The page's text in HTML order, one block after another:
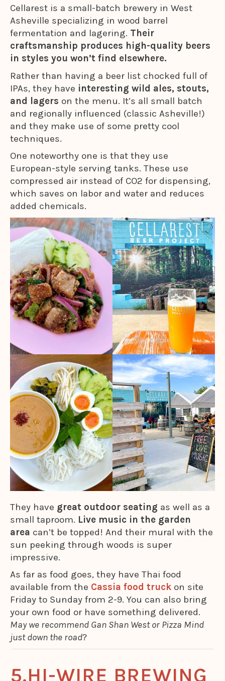
Cellarest is a small-batch brewery in West
Asheville specializing in wood barrel
fermentation and lagering. Their
craftsmanship produces high-quality beers
in styles you won’t find elsewhere.
Rather than having a beer list chocked full of
IPAs, they have interesting wild ales, stouts,
and lagers on the menu. It’s all small batch
and regionally influenced (classic Asheville!)
and they make use of some pretty cool
techniques.
One noteworthy one is that they use
European-style serving tanks. These use
compressed air instead of CO2 for dispensing,
which saves on labor and water and reduces
added chemicals.
They have great outdoor seating as well as a
small taproom. Live music in the garden
area can’t be topped! And their mural with the
sun peeking through woods is super
impressive.
As far as food goes, they have Thai food
available from the Cassia food truck on site
Friday to Sunday from 2-9. You can also bring
your own food or have something delivered.
May we recommend Gan Shan West or Pizza Mind
just down the road?
HI-WIRE BREWING